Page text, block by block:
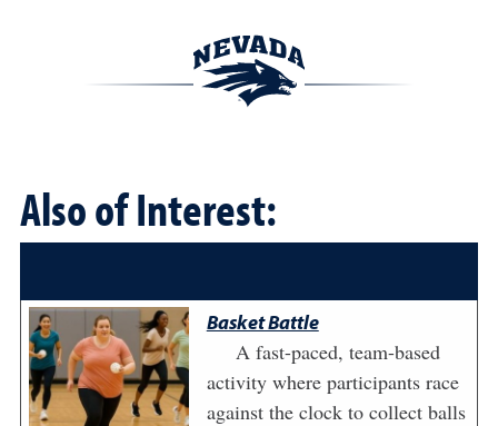
Also of Interest:
Basket Battle
A fast-paced, team-based
activity where participants race
against the clock to collect balls